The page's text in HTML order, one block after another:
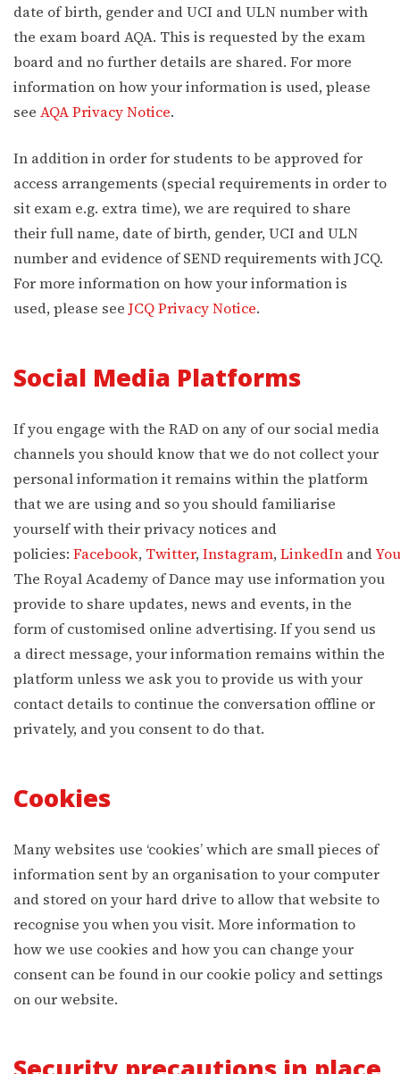
date of birth, gender and UCI and ULN number with
the exam board AQA. This is requested by the exam
board and no further details are shared. For more
information on how your information is used, please
see AQA Privacy Notice.
In addition in order for students to be approved for
access arrangements (special requirements in order to
sit exam e.g. extra time), we are required to share
their full name, date of birth, gender, UCI and ULN
number and evidence of SEND requirements with JCQ.
For more information on how your information is
used, please see JCQ Privacy Notice.
Social Media Platforms
If you engage with the RAD on any of our social media
channels you should know that we do not collect your
personal information it remains within the platform
that we are using and so you should familiarise
yourself with their privacy notices and
policies: Facebook, Twitter,Instagram,LinkedIn and
The Royal Academy of Dance may use information you
provide to share updates, news and events, in the
form of customised online advertising. If you send us
a direct message, your information remains within the
platform unless we ask you to provide us with your
contact details to continue the conversation offline or
privately, and you consent to do that.
Cookies
Many websites use ‘cookies’ which are small pieces of
information sent by an organisation to your computer
and stored on your hard drive to allow that website to
recognise you when you visit. More information to
how we use cookies and how you can change your
consent can be found in our cookie policy and settings
on our website.